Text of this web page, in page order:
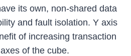
its own, non-shared data
and fault isolation. Y axis
of increasing transaction
of the cube.